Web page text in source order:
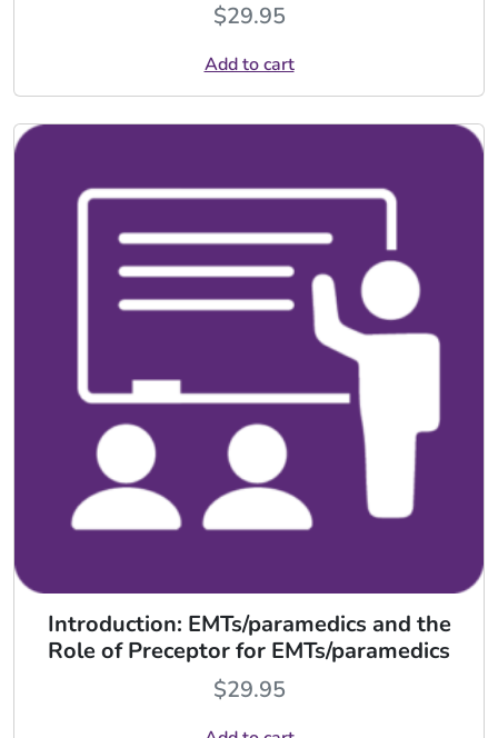
$29.95
Add to cart
Introduction: EMTs/paramedics and the
Role of Preceptor for EMTs/paramedics
$29.95